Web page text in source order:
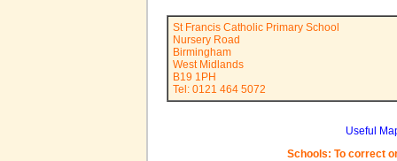
St Francis Catholic Primary School
Nursery Road
Birmingham
West Midlands
B19 1PH
Tel: 0121 464 5072
Useful
Schools: To correct